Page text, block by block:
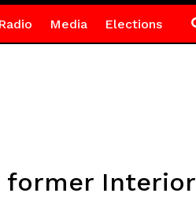
Media Elections
former Interior